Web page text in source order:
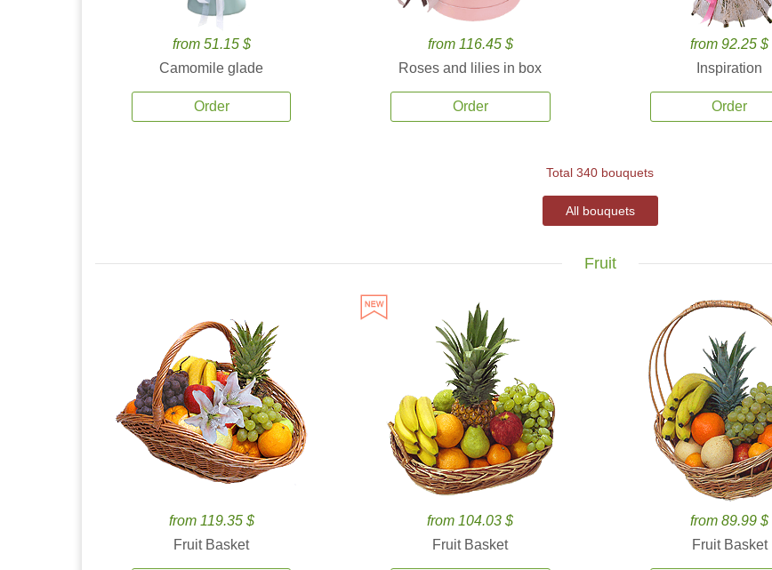
from 51.15 $
Camomile glade
Order
from 116.45 $
Roses and lilies in box
Order
from 92.25 $
Inspiration
Order
Total 340 bouquets
All bouquets
Fruit
from 119.35 $
Fruit Basket
from 104.03 $
Fruit Basket
from 89.99 $
Fruit Basket